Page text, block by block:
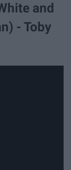
and
- Toby